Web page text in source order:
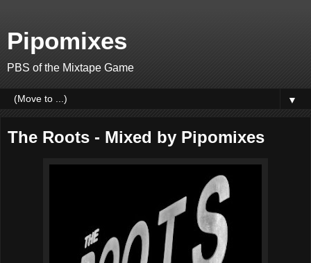
Pipomixes
PBS of the Mixtape Game
▼
The Roots - Mixed by Pipomixes